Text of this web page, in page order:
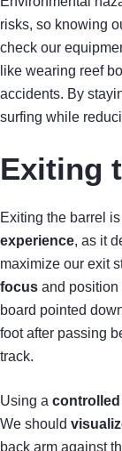
risks, so knowing
check our
like wearing reef
accidents. By
surfing while
Exiting
Exiting the barrel
experience, as it
maximize our exit
focus and position
board pointed
foot after passing
track.
Using a
We should
back arm against